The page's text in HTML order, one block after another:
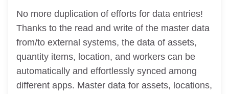
No more duplication of efforts for data entries!
Thanks to the read and write of the master data
from/to external systems, the data of assets,
quantity items, location, and workers can be
automatically and effortlessly synced among
different apps. Master data for assets, locations,